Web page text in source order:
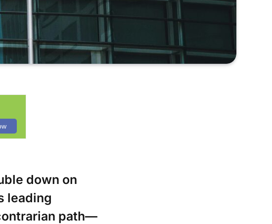
down on
leading
path—